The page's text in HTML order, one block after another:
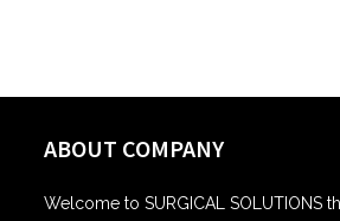
ABOUT COMPANY
Welcome to SURGICAL SOLUTIONS